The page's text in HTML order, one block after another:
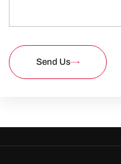
Send Us